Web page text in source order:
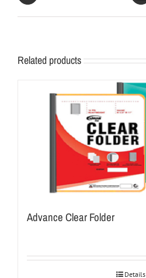
Related products
Advance Clear Folder
Details